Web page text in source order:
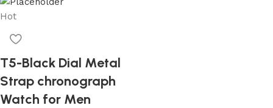
Hot
T5-Black Dial Metal
Strap chronograph
Watch for Men